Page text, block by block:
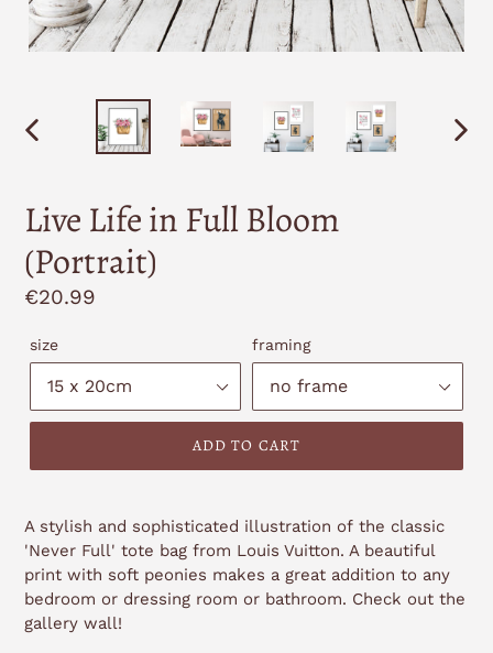
PREVIOUS
Live Life in Full Bloom
(Portrait)
Regular
€20.99
size framing
ADD TO CART
A stylish and sophisticated illustration of the classic
'Never Full' tote bag from Louis Vuitton. A beautiful
print with soft peonies makes a great addition to any
bedroom or dressing room or bathroom. Check out the
gallery wall!